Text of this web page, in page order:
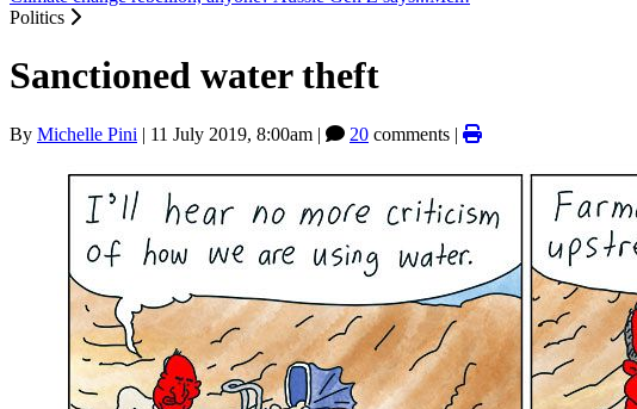
Politics
Sanctioned water theft
By Michelle Pini | 11 July 2019, 8:00am | 20 comments |